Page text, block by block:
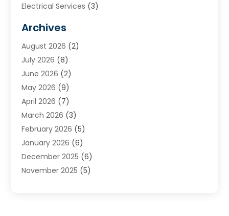
Electrical Services (3)
Heating (2)
Heating & Air Conditioning
Heating & Cooling
Heating And Air Conditioning
Heating And Cooling
Heating Contractor
Heating Installation, Repair & Service
HVAC(13)
HVAC Cleaning(5)
HVAC Company (1)
HVAC Contractor(59)
Archives
August 2026 (2)
July 2026 (8)
June 2026 (2)
May 2026 (9)
April 2026 (7)
March 2026 (3)
February 2026 (5)
January 2026 (6)
December 2025 (6)
November 2025 (5)